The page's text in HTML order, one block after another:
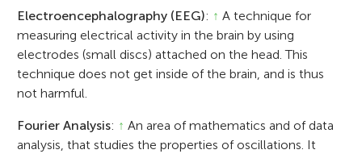
Electroencephalography (EEG): ↑ A technique for
measuring electrical activity in the brain by using
electrodes (small discs) attached on the head. This
technique does not get inside of the brain, and is thus
not harmful.
Fourier Analysis: ↑ An area of mathematics and of data
analysis, that studies the properties of oscillations. It